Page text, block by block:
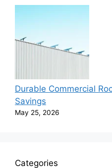
Durable Commercial
Savings
May 25, 2026
Categories